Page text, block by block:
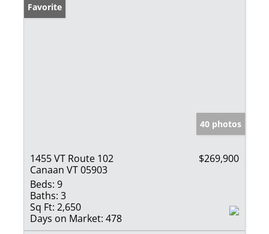
Favorite
40 photos
1455 VT Route 102
Canaan VT 05903
$269,900
Beds: 9
Baths: 3
Sq Ft: 2,650
Days on Market: 478